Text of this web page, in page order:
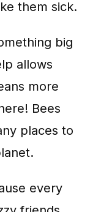
them sick.
big
allows
more
Bees
places to
every